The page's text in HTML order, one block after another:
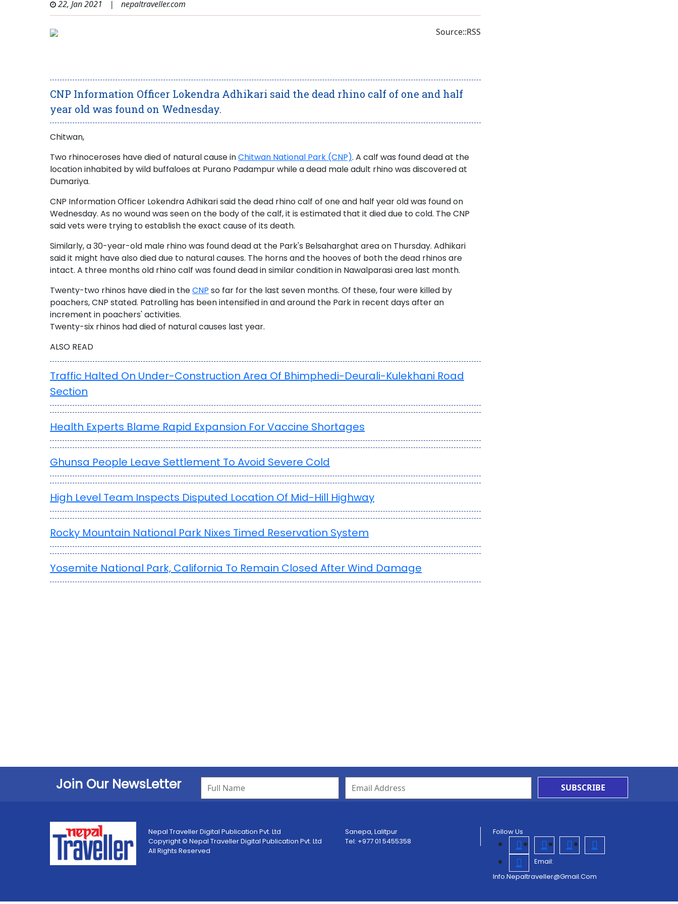
22, Jan 2021 | nepaltraveller.com
Source::RSS
CNP Information Officer Lokendra Adhikari said the dead rhino calf of one and half
year old was found on Wednesday.
Chitwan,
Two rhinoceroses have died of natural cause inChitwan National Park (CNP). A calf was found dead at the
location inhabited by wild buffaloes at Purano Padampur while a dead male adult rhino was discovered at
Dumariya.
CNP Information Officer Lokendra Adhikari said the dead rhino calf of one and half year old was found on
Wednesday. As no wound was seen on the body of the calf, it is estimated that it died due to cold. The CNP
said vets were trying to establish the exact cause of its death.
Similarly, a 30-year-old male rhino was found dead at the Park's Belsaharghat area on Thursday. Adhikari
said it might have also died due to natural causes. The horns and the hooves of both the dead rhinos are
intact. A three months old rhino calf was found dead in similar condition in Nawalparasi area last month.
Twenty-two rhinos have died in theCNP so far for the last seven months. Of these, four were killed by
poachers, CNP stated. Patrolling has been intensified in and around the Park in recent days after an
increment in poachers' activities.
Twenty-six rhinos had died of natural causes last year.
ALSO READ
Traffic Halted On Under-Construction Area Of Bhimphedi-Deurali-Kulekhani Road
Section
Health Experts Blame Rapid Expansion For Vaccine Shortages
Ghunsa People Leave Settlement To Avoid Severe Cold
High Level Team Inspects Disputed Location Of Mid-Hill Highway
Rocky Mountain National Park Nixes Timed Reservation System
Yosemite National Park, California To Remain Closed After Wind Damage
Join Our NewsLetter SUBSCRIBE
Nepal Traveller Digital Publication Pvt. Ltd
Copyright © Nepal Traveller Digital Publication Pvt. Ltd
All Rights Reserved
Sanepa, Lalitpur
Tel: +977 01 5455358
Follow Us
Email:
Info.nepaltraveller@gmail.com